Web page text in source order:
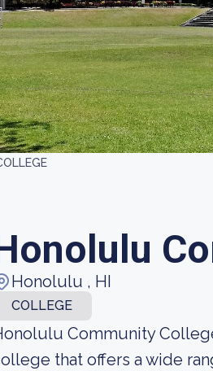
Honolulu , HI
COLLEGE
Community
that offers a wide